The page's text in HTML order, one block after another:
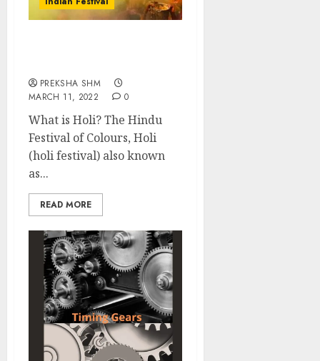
PREKSHA SHM
MARCH 11, 2022
0
What is Holi? The Hindu
Festival of Colours, Holi
(holi festival) also known
as...
READ MORE